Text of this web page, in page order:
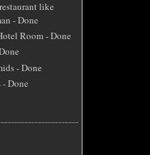
like
- Done
Room - Done
- Done
- Done